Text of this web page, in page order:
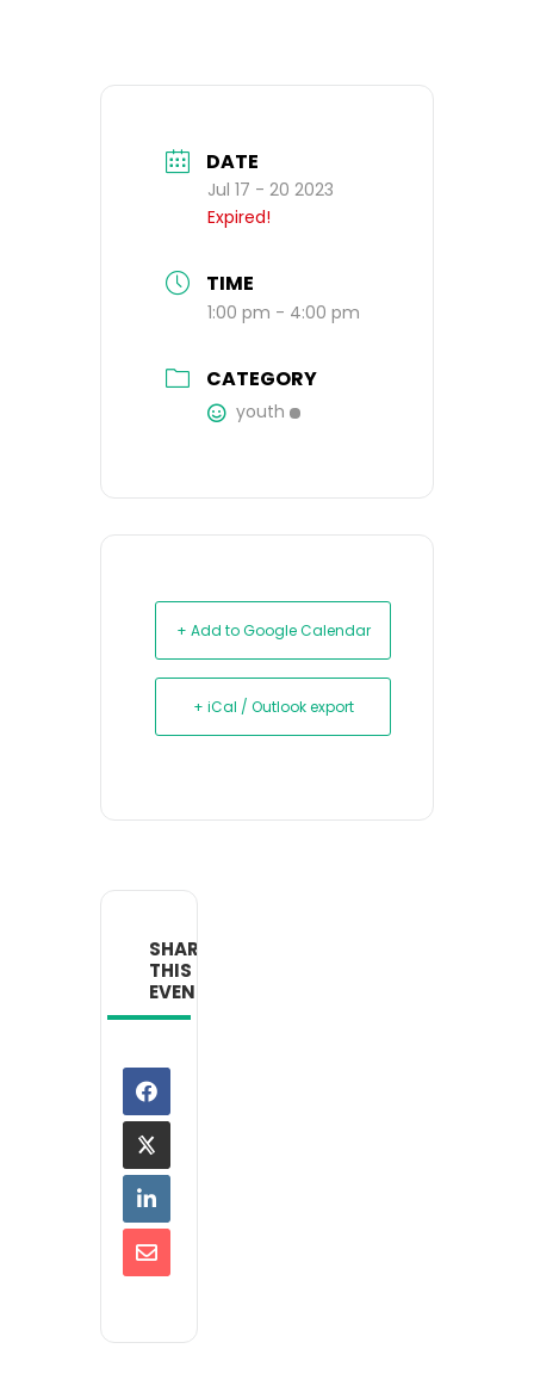
DATE
Jul 17 - 20 2023
Expired!
TIME
1:00 pm - 4:00 pm
CATEGORY
youth
+ Add to Google Calendar
+ iCal / Outlook export
SHARE
THIS
EVENT